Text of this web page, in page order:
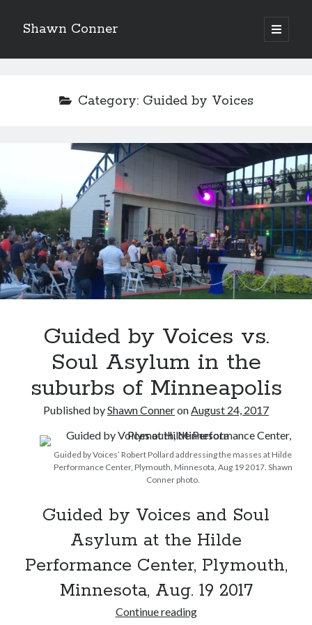
Shawn Conner
open
primary
Sidebar
changes in the industry
David Wygant interview: Why getting dating advice is
cool
Never meet your heroes pt.1
More to Danger than Stranger
A visit to Vancouver's most talked-about gym
Please, make it stop
Novel about novels is side-splittingly hilarious
The Serpent is Rising (1973)
Tags
80s movies Batman
Category: Guided by Voices
Guided by Voices vs.
Soul Asylum in the
suburbs of Minneapolis
Published byShawn ConneronAugust 24, 2017
Guided by Voices’ Robert Pollard addressing the masses at Hilde
Performance Center, Plymouth, Minnesota, Aug 19 2017. Shawn
Conner photo.
Guided by Voices and Soul
Asylum at the Hilde
Performance Center, Plymouth,
Minnesota, Aug. 19 2017
Continue readingGuided